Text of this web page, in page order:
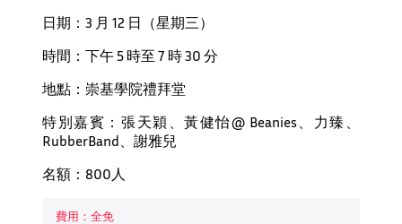
日期：3 月 12 日（星期三）
時間：下午 5 時至 7 時 30 分
地點：崇基學院禮拜堂
特別嘉賓：張天穎、黃健怡@ Beanies、力臻、
RubberBand、謝雅兒
名額：800人
費用：全免